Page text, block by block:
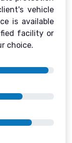
vehicle
is available
facility or
choice.